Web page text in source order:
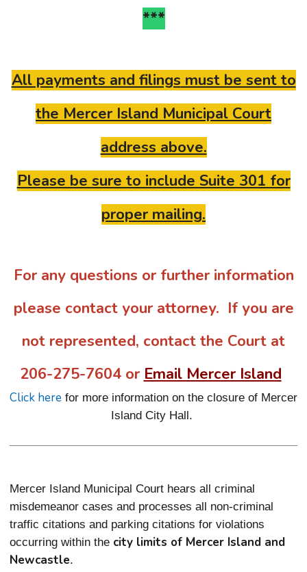
***
All payments and filings must be sent to
the Mercer Island Municipal Court
address above.
Please be sure to include Suite 301 for
proper mailing.
For any questions or further information
please contact your attorney. If you are
not represented, contact the Court at
206-275-7604 or Email Mercer Island
Click here for more information on the closure of Mercer
Island City Hall.
Mercer Island Municipal Court hears all criminal
misdemeanor cases and processes all non-criminal
traffic citations and parking citations for violations
occurring within the city limits of Mercer Island and
Newcastle.